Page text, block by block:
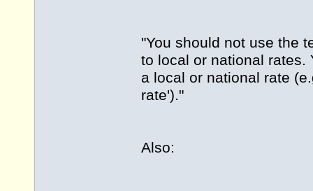
"You should not use the
to local or national rates.
a local or national rate
rate')."
Also: